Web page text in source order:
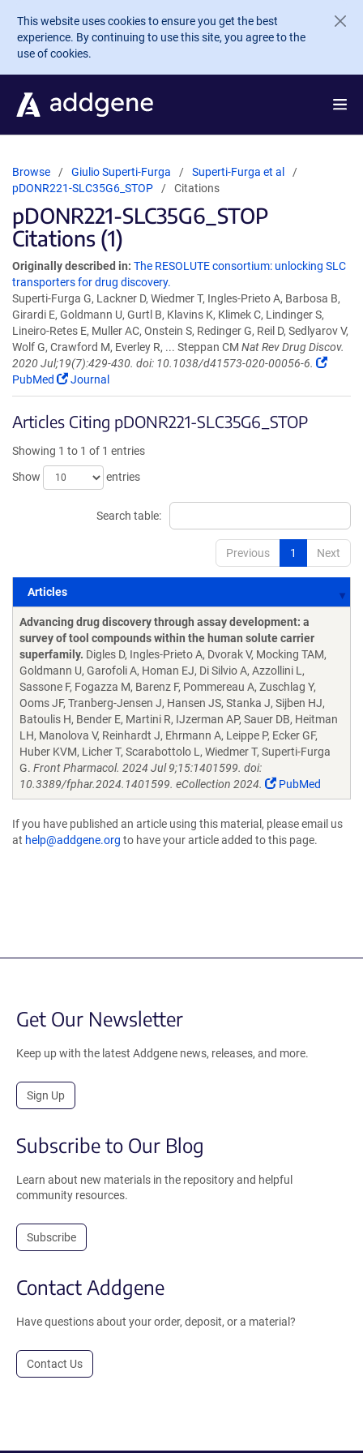
Skip to main content
This website uses cookies to ensure you get the best
experience. By continuing to use this site, you agree to the
use of cookies.
Browse Giulio Superti-Furga
Superti-Furga et al
pDONR221-SLC35G6_STOP
Citations
pDONR221-SLC35G6_STOP
Citations (1)
Originally described in: The RESOLUTE consortium: unlocking SLC
transporters for drug discovery.
Superti-Furga G, Lackner D, Wiedmer T, Ingles-Prieto A, Barbosa B,
Girardi E, Goldmann U, Gurtl B, Klavins K, Klimek C, Lindinger S,
Lineiro-Retes E, Muller AC, Onstein S, Redinger G, Reil D, Sedlyarov V,
Wolf G, Crawford M, Everley R, ... Steppan CM Nat Rev Drug Discov.
2020 Jul;19(7):429-430. doi: 10.1038/d41573-020-00056-6.
PubMed
Journal
Articles Citing pDONR221-SLC35G6_STOP
Showing 1 to 1 of 1 entries
Show
entries
Search table:
Previous 1 Next
Articles
Articles
Advancing drug discovery through assay development: a
survey of tool compounds within the human solute carrier
superfamily. Digles D, Ingles-Prieto A, Dvorak V, Mocking TAM,
Goldmann U, Garofoli A, Homan EJ, Di Silvio A, Azzollini L,
Sassone F, Fogazza M, Barenz F, Pommereau A, Zuschlag Y,
Ooms JF, Tranberg-Jensen J, Hansen JS, Stanka J, Sijben HJ,
Batoulis H, Bender E, Martini R, IJzerman AP, Sauer DB, Heitman
LH, Manolova V, Reinhardt J, Ehrmann A, Leippe P, Ecker GF,
Huber KVM, Licher T, Scarabottolo L, Wiedmer T, Superti-Furga
G. Front Pharmacol. 2024 Jul 9;15:1401599. doi:
10.3389/fphar.2024.1401599. eCollection 2024.
PubMed
If you have published an article using this material, please email us
at help@addgene.org to have your article added to this page.
Get Our Newsletter
Keep up with the latest Addgene news, releases, and more.
Sign Up
Subscribe to Our Blog
Learn about new materials in the repository and helpful
community resources.
Subscribe
Contact Addgene
Have questions about your order, deposit, or a material?
Contact Us